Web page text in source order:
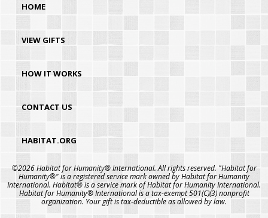
HOME
VIEW GIFTS
HOW IT WORKS
CONTACT US
HABITAT.ORG
©2026 Habitat for Humanity® International. All rights reserved. "Habitat for
Humanity®" is a registered service mark owned by Habitat for Humanity
International. Habitat® is a service mark of Habitat for Humanity International.
Habitat for Humanity® International is a tax-exempt 501(C)(3) nonprofit
organization. Your gift is tax-deductible as allowed by law.